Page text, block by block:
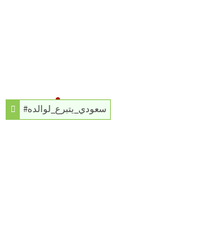
#سعودي_يتبرع_لوالده